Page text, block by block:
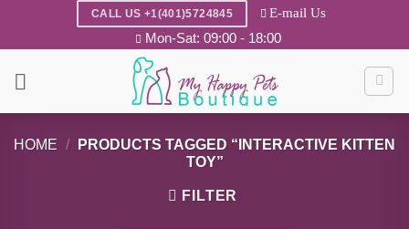
CALL US +1(401)5724845 E-mail Us
Mon-Sat: 09:00 - 18:00
HOME /
PRODUCTS TAGGED “INTERACTIVE KITTEN
TOY”
FILTER